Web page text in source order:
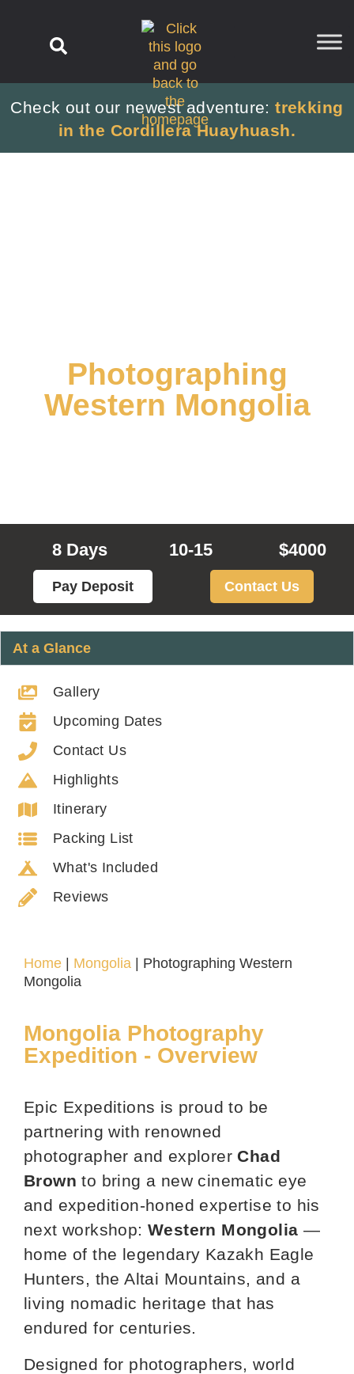
Check out our newest adventure:trekking
in the Cordillera Huayhuash.
Photographing
Western Mongolia
8 Days 10-15 $4000
Pay Deposit Contact Us
At a Glance
Gallery
Upcoming Dates
Contact Us
Highlights
Itinerary
Packing List
What's Included
Reviews
Home Mongolia
Photographing Western
Mongolia
Mongolia Photography
Expedition - Overview
Epic Expeditions is proud to be
partnering with renowned
photographer and explorer Chad
Brown to bring a new cinematic eye
and expedition‑honed expertise to his
next workshop: Western Mongolia —
home of the legendary Kazakh Eagle
Hunters, the Altai Mountains, and a
living nomadic heritage that has
endured for centuries.
Designed for photographers, world